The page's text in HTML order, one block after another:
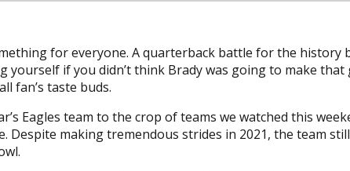
for everyone. A quarterback battle for the history
yourself if you didn’t think Brady was going to make
fan’s taste buds.
Eagles team to the crop of teams we watched this
Despite making tremendous strides in 2021, the team